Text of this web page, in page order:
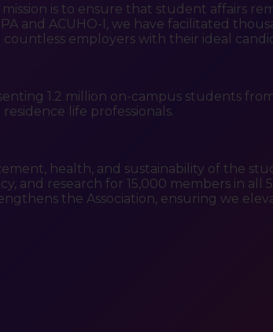
is to ensure that student affairs
and ACUHO-I, we have facilitated
employers with their ideal
1.2 million on-campus students
life professionals.
health, and sustainability of the
and research for 15,000 members in all
the Association, ensuring we